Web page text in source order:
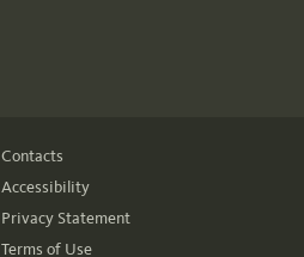
Contacts
Accessibility
Privacy Statement
Terms of Use